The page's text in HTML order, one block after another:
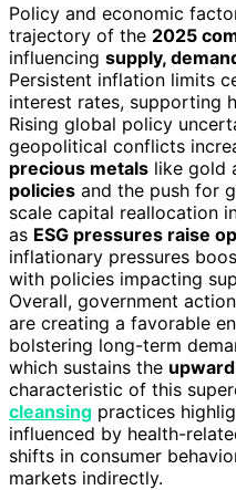
Policy and economic
trajectory of the 2025
influencing supply,
Persistent inflation limits
interest rates, supporting
Rising global policy
geopolitical conflicts
precious metals like gold
policies and the push for
scale capital reallocation
as ESG pressures raise
inflationary pressures
with policies impacting
Overall, government
are creating a favorable
bolstering long-term
which sustains the
characteristic of this
cleansing practices
influenced by health-
shifts in consumer
markets indirectly.